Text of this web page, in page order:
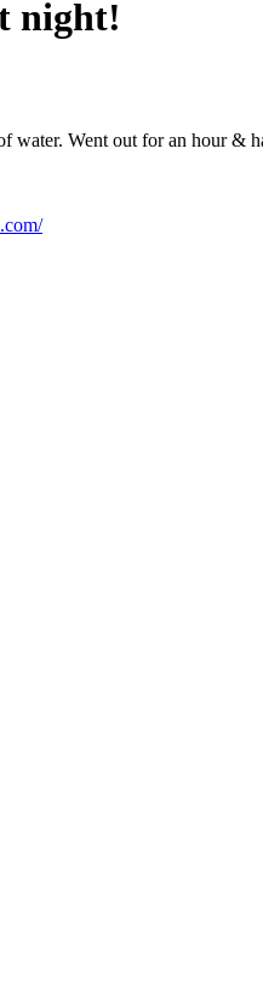
night!
water. Went out for an hour &